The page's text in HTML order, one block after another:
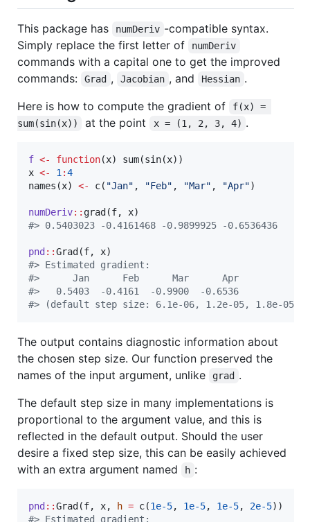
This package has numDeriv -compatible syntax.
Simply replace the first letter of
numDeriv
commands with a capital one to get the improved
commands:
Grad , Jacobian , and Hessian .
Here is how to compute the gradient of
f(x) =
sum(sin(x))
at the point x = (1, 2, 3, 4) .
f <- function(x) sum(sin(x
x <- 1 :4
names(x) <- c( "Jan" , "Feb" , "Mar" , "Apr")
numDeriv:: grad(f, x
#> 0.5403023 -0.4161468 -0.9899925 -0.6536436
pnd ::Grad(f, x
#> Estimated gradient:
#>      Jan      Feb      Mar      Apr
#>   0.5403  -0.4161  -0.9900  -0.6536
#> (default step size: 6.1e-06, 1.2e-05, 1.8e-05,
The output contains diagnostic information about
the chosen step size. Our function preserved the
names of the input argument, unlike
grad .
The default step size in many implementations is
proportional to the argument value, and this is
reflected in the default output. Should the user
desire a fixed step size, this can be easily achieved
with an extra argument named
h :
pnd ::Grad(f, x, h = c(1e-5, 1e-5, 1e-5, 2e-5
#> Estimated gradient: